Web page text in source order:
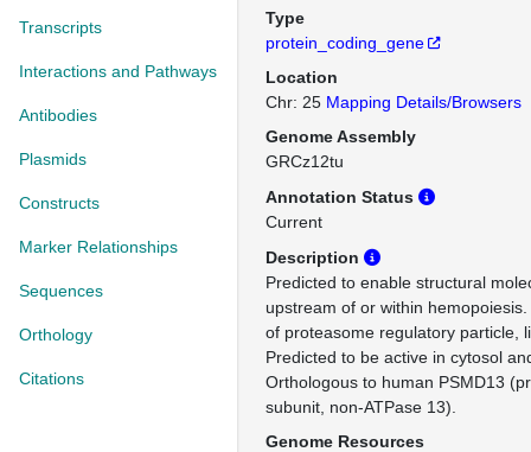
Transcripts
Interactions and Pathways
Antibodies
Plasmids
Constructs
Marker Relationships
Sequences
Orthology
Citations
Type
protein_coding_gene
Location
Chr: 25 Mapping Details/Browsers
Genome Assembly
GRCz12tu
Annotation Status
Current
Description
Predicted to enable structural
upstream of or within
of proteasome regulatory particle,
Predicted to be active in cytosol
Orthologous to human PSMD13
subunit, non-ATPase 13).
Genome Resources